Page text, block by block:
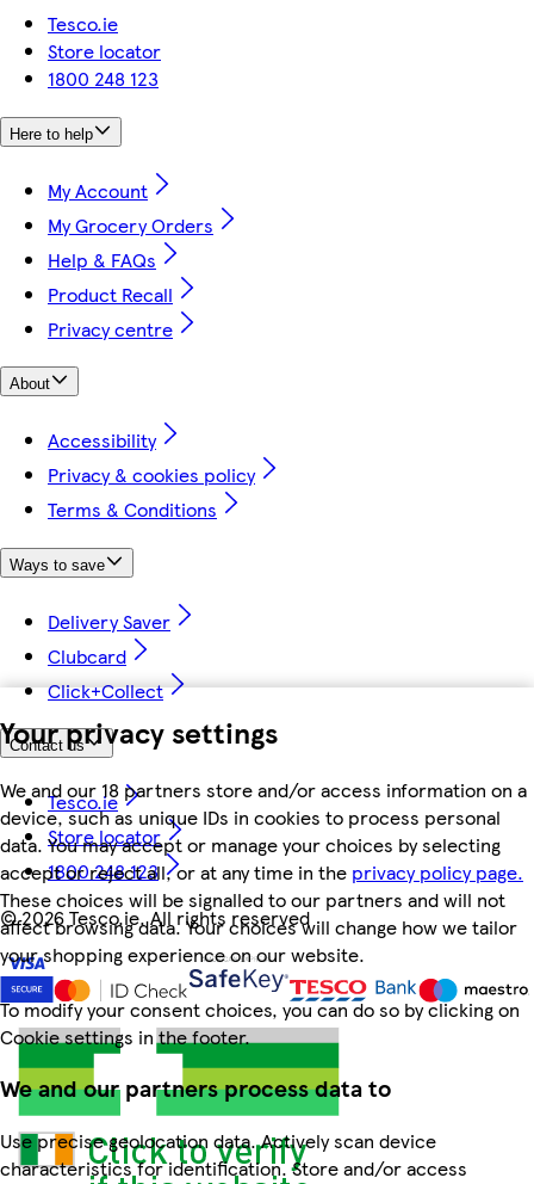
Your privacy settings
We and our 18 partners store and/or access information on a
device, such as unique IDs in cookies to process personal
data. You may accept or manage your choices by selecting
accept or reject all, or at any time in the privacy policy page.
These choices will be signalled to our partners and will not
affect browsing data. Your choices will change how we tailor
your shopping experience on our website.
To modify your consent choices, you can do so by clicking on
Cookie settings in the footer.
We and our partners process data to
Use precise geolocation data. Actively scan device
characteristics for identification. Store and/or access
Tesco.ie
Store locator
1800 248 123
Here to help
My Account
My Grocery Orders
Help & FAQs
Product Recall
Privacy centre
About
Accessibility
Privacy & cookies policy
Terms & Conditions
Ways to save
Delivery Saver
Clubcard
Click+Collect
Contact us
Tesco.ie
Store locator
1800 248 123
©2026 Tesco.ie. All rights reserved